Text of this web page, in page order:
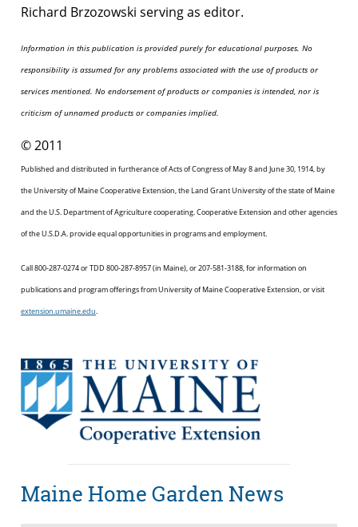
Richard Brzozowski serving as editor.
Information in this publication is provided purely for educational purposes. No
responsibility is assumed for any problems associated with the use of products or
services mentioned. No endorsement of products or companies is intended, nor is
criticism of unnamed products or companies implied.
© 2011
Published and distributed in furtherance of Acts of Congress of May 8 and June 30, 1914, by
the University of Maine Cooperative Extension, the Land Grant University of the state of Maine
and the U.S. Department of Agriculture cooperating. Cooperative Extension and other agencies
of the U.S.D.A. provide equal opportunities in programs and employment.
Call 800-287-0274 or TDD 800-287-8957 (in Maine), or 207-581-3188, for information on
publications and program offerings from University of Maine Cooperative Extension, or visit
extension.umaine.edu.
Maine Home Garden News